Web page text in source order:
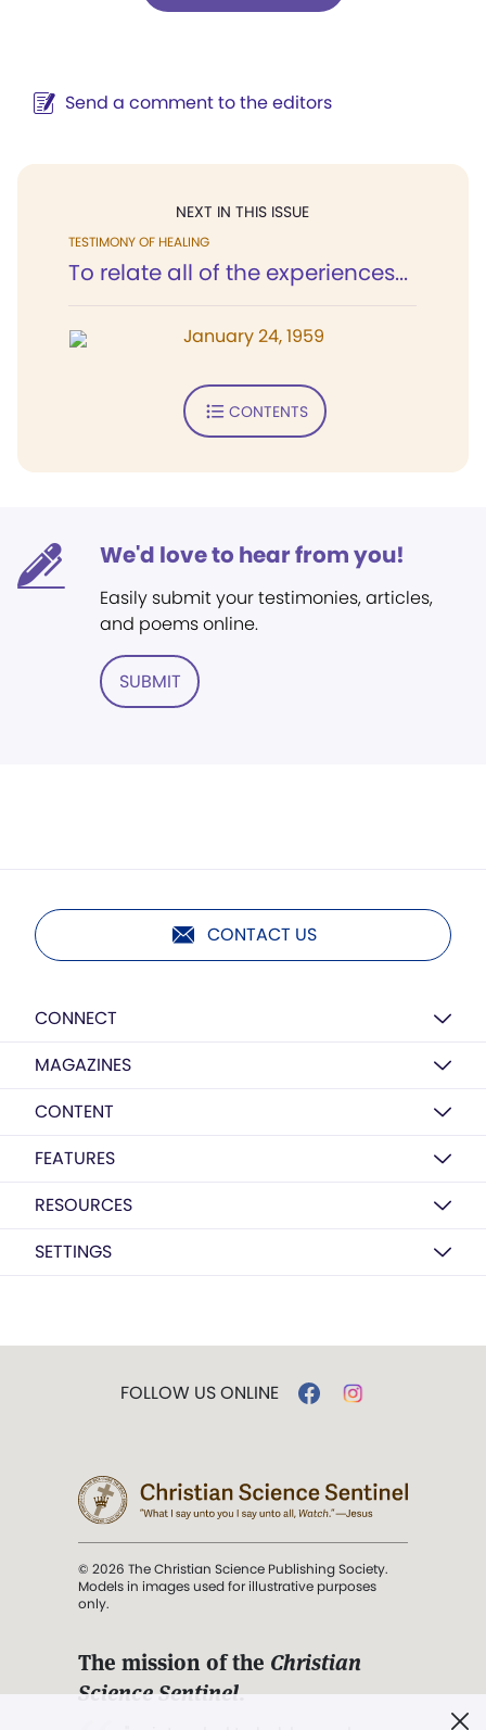
Send a comment to the editors
NEXT IN THIS ISSUE
TESTIMONY OF HEALING
To relate all of the experiences...
January 24, 1959
CONTENTS
We'd love to hear from you!
Easily submit your testimonies, articles,
and poems online.
SUBMIT
CONTACT US
CONNECT
MAGAZINES
CONTENT
FEATURES
RESOURCES
SETTINGS
FOLLOW US ONLINE
© 2026 The Christian Science Publishing Society.
Models in images used for illustrative purposes
only.
The mission of the Christian
Science Sentinel.